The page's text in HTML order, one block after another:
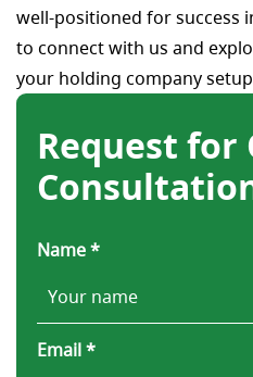
Request for
Name *
Email *
well-positioned for success
to connect with us and
your holding company